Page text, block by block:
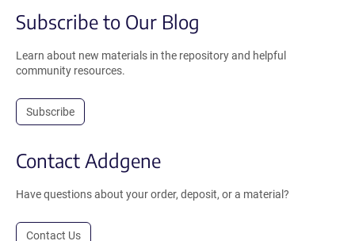
Subscribe to Our Blog
Learn about new materials in the repository and helpful
community resources.
Subscribe
Contact Addgene
Have questions about your order, deposit, or a material?
Contact Us